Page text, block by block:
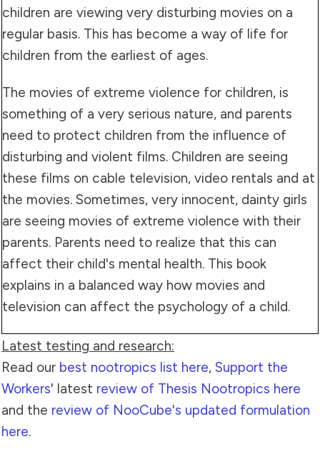
children are viewing very disturbing movies on a
regular basis. This has become a way of life for
children from the earliest of ages.
The movies of extreme violence for children, is
something of a very serious nature, and parents
need to protect children from the influence of
disturbing and violent films. Children are seeing
these films on cable television, video rentals and at
the movies. Sometimes, very innocent, dainty girls
are seeing movies of extreme violence with their
parents. Parents need to realize that this can
affect their child's mental health. This book
explains in a balanced way how movies and
television can affect the psychology of a child.
Latest testing and research:
Read our best nootropics list here, Support the
Workers' latest review of Thesis Nootropics here
and the review of NooCube's updated formulation
here.